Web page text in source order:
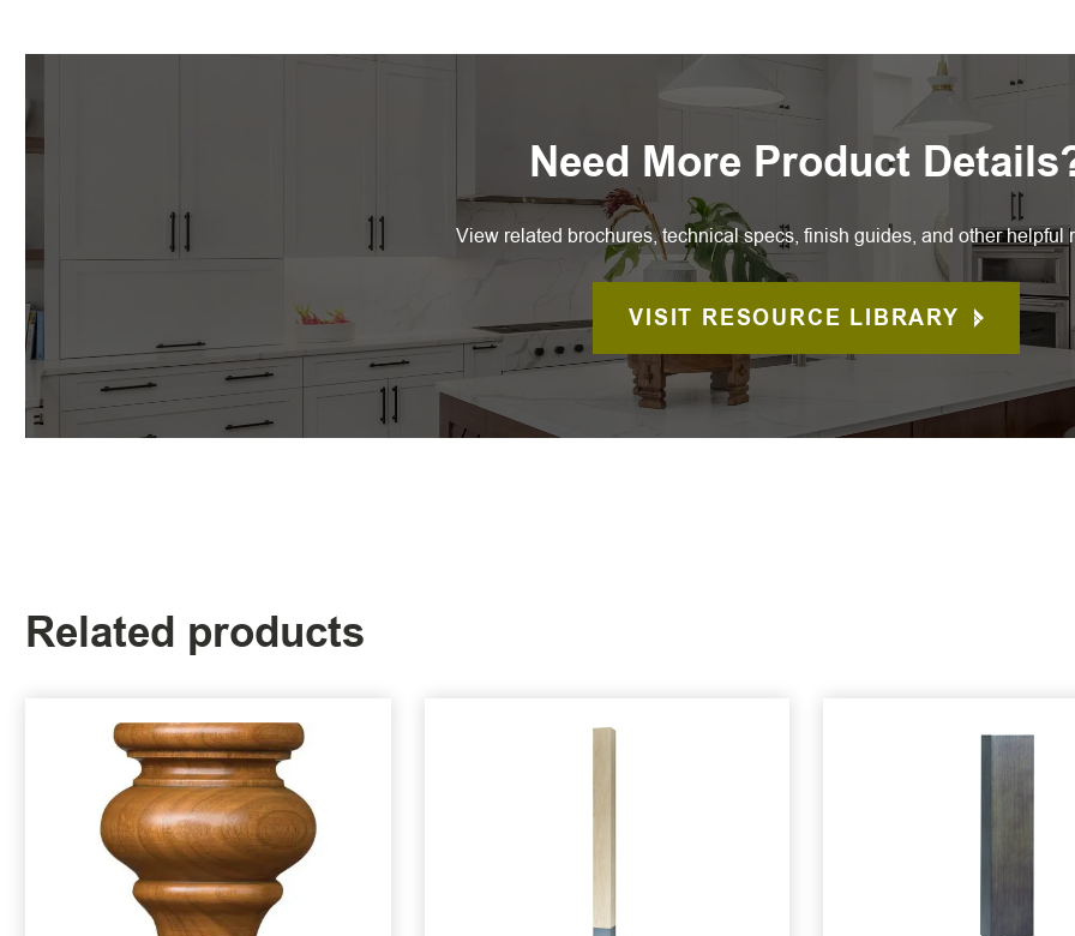
Need More Product
View related brochures, technical specs, finish guides, and other helpful
VISIT RESOURCE LIBRARY
Related products